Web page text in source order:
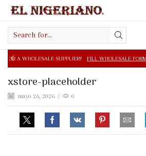
input
SUPPLIER? FILL WHOLESALE FORM HERE
xstore-placeholder
mayo 26, 2026 / 0